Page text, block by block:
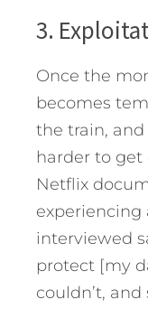
3.
Once the
becomes
the train,
harder to get
Netflix
experiencing
interviewed
protect [my
couldn’t,